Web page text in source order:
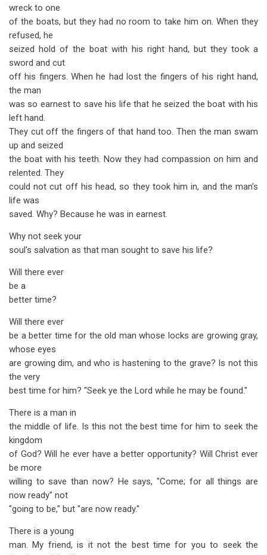
wreck to one
of the boats, but they had no room to take him on. When they
refused, he
seized hold of the boat with his right hand, but they took a
sword and cut
off his fingers. When he had lost the fingers of his right hand,
the man
was so earnest to save his life that he seized the boat with his
left hand.
They cut off the fingers of that hand too. Then the man swam
up and seized
the boat with his teeth. Now they had compassion on him and
relented. They
could not cut off his head, so they took him in, and the man's
life was
saved. Why? Because he was in earnest.
Why not seek your
soul's salvation as that man sought to save his life?
Will there ever
be a
better time?
Will there ever
be a better time for the old man whose locks are growing gray,
whose eyes
are growing dim, and who is hastening to the grave? Is not this
the very
best time for him? "Seek ye the Lord while he may be found."
There is a man in
the middle of life. Is this not the best time for him to seek the
kingdom
of God? Will he ever have a better opportunity? Will Christ ever
be more
willing to save than now? He says, "Come; for all things are
now ready" not
"going to be," but "are now ready."
There is a young
man. My friend, is it not the best time for you to seek the